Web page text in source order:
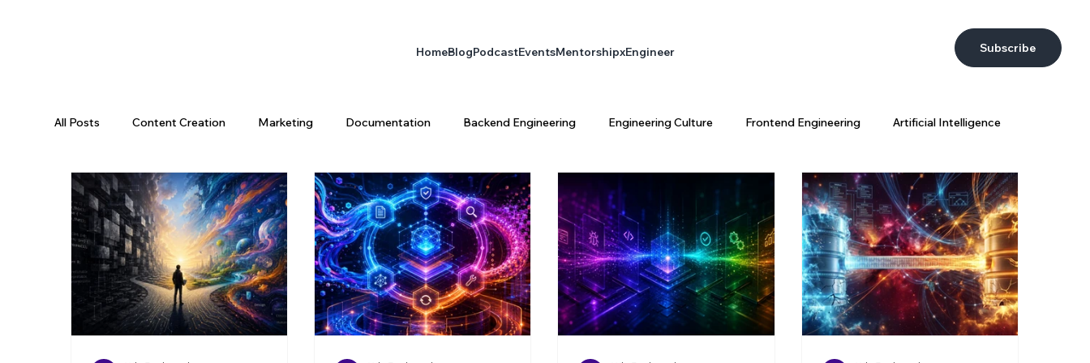
HomeBlogPodcastEventsMentorshipxEngineer Subscribe
All Posts Content Creation Marketing Documentation Backend Engineering Engineering Culture Frontend Engineering Artificial Intelligence
Data Science Tooling Data & AI Data Engineering Platform Engineering infrastructure DevEx AI at Wix Big Data Wix Engineering
Engineering Recap AI Engineering Data Platform Architecture Software Engineering AI & Engineering Strategy AI Coding
Engineering Leadership Developer Productivity AI xEngineer Engineering Productivity